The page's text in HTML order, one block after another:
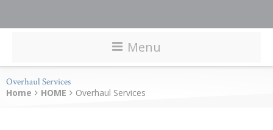
Menu
Overhaul Services
Home
HOME Overhaul Services